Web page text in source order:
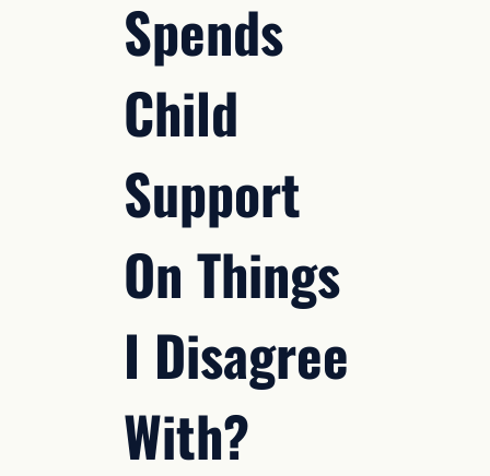
Spends
Child
Support
On Things
I Disagree
With?